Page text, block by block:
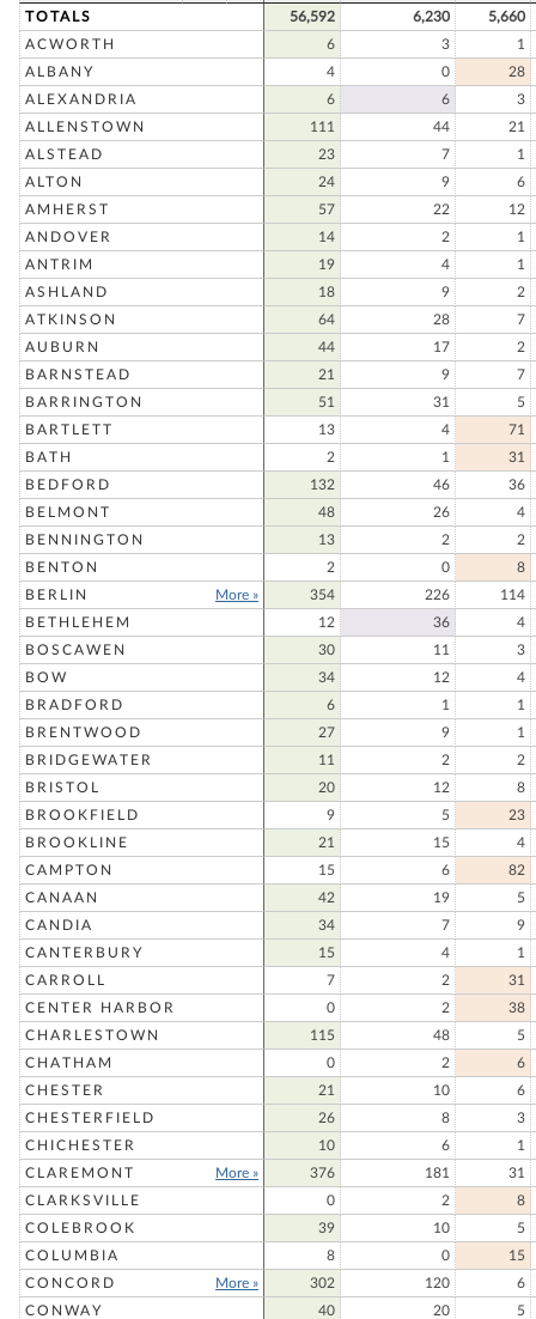
TOTALS 56,592 6,230
5,660
ACWORTH
6 3
1
ALBANY
4 0
28
ALEXANDRIA
6 6
3
ALLENSTOWN
111 44
21
ALSTEAD
23 7
1
ALTON
24 9
6
AMHERST
57 22
12
ANDOVER
14 2
1
ANTRIM
19 4
1
ASHLAND
18 9
2
ATKINSON
64 28
7
AUBURN
44 17
2
BARNSTEAD
21 9
7
BARRINGTON
51 31
5
BARTLETT
13 4
71
BATH
2 1
31
BEDFORD
132 46
36
BELMONT
48 26
4
BENNINGTON
13 2
2
BENTON
2 0
8
BERLIN
More » 354 226
114
BETHLEHEM
12 36
4
BOSCAWEN
30 11
3
BOW
34 12
4
BRADFORD
6 1
1
BRENTWOOD
27 9
1
BRIDGEWATER
11 2
2
BRISTOL
20 12
8
BROOKFIELD
9 5
23
BROOKLINE
21 15
4
CAMPTON
15 6
82
CANAAN
42 19
5
CANDIA
34 7
9
CANTERBURY
15 4
1
CARROLL
7 2
31
CENTER HARBOR
0 2
38
CHARLESTOWN
115 48
5
CHATHAM
0 2
6
CHESTER
21 10
6
CHESTERFIELD
26 8
3
CHICHESTER
10 6
1
CLAREMONT
More » 376 181
31
CLARKSVILLE
0 2
8
COLEBROOK
39 10
5
COLUMBIA
8 0
15
CONCORD
More » 302 120
6
CONWAY
40 20
5